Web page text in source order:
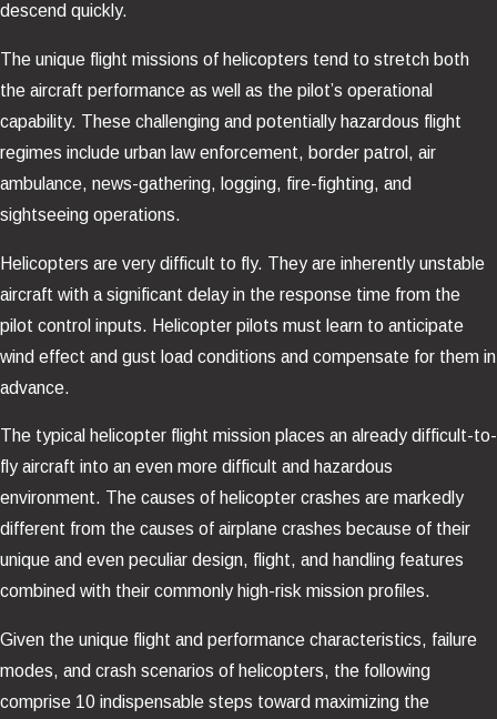
descend quickly.
The unique flight missions of helicopters tend to stretch both
the aircraft performance as well as the pilot’s operational
capability. These challenging and potentially hazardous flight
regimes include urban law enforcement, border patrol, air
ambulance, news-gathering, logging, fire-fighting, and
sightseeing operations.
Helicopters are very difficult to fly. They are inherently unstable
aircraft with a significant delay in the response time from the
pilot control inputs. Helicopter pilots must learn to anticipate
wind effect and gust load conditions and compensate for them in
advance.
The typical helicopter flight mission places an already difficult-to-
fly aircraft into an even more difficult and hazardous
environment. The causes of helicopter crashes are markedly
different from the causes of airplane crashes because of their
unique and even peculiar design, flight, and handling features
combined with their commonly high-risk mission profiles.
Given the unique flight and performance characteristics, failure
modes, and crash scenarios of helicopters, the following
comprise 10 indispensable steps toward maximizing the